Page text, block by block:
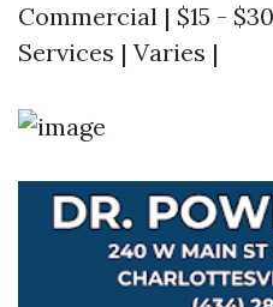
Commercial | $15 -
Services | Varies |